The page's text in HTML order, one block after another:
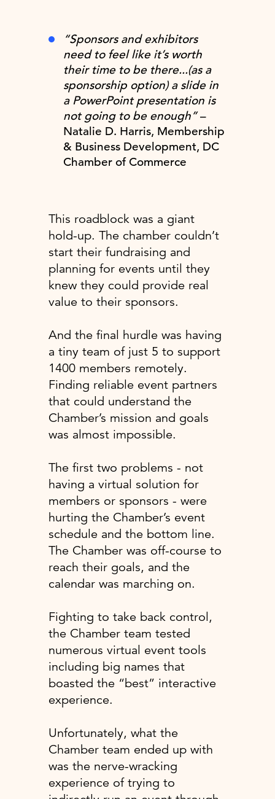
“Sponsors and exhibitors
need to feel like it’s worth
their time to be there...(as a
sponsorship option) a slide in
a PowerPoint presentation is
not going to be enough”–
Natalie D. Harris, Membership
& Business Development, DC
Chamber of Commerce
This roadblock was a giant
hold-up. The chamber couldn’t
start their fundraising and
planning for events until they
knew they could provide real
value to their sponsors.
And the final hurdle was having
a tiny team of just 5 to support
1400 members remotely.
Finding reliable event partners
that could understand the
Chamber’s mission and goals
was almost impossible.
The first two problems - not
having a virtual solution for
members or sponsors - were
hurting the Chamber’s event
schedule and the bottom line.
The Chamber was off-course to
reach their goals, and the
calendar was marching on.
Fighting to take back control,
the Chamber team tested
numerous virtual event tools
including big names that
boasted the “best” interactive
experience.
Unfortunately, what the
Chamber team ended up with
was the nerve-wracking
experience of trying to